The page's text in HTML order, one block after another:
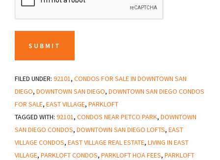
SUBMIT
FILED UNDER: 92101, CONDOS FOR SALE IN DOWNTOWN SAN
DIEGO, DOWNTOWN SAN DIEGO, DOWNTOWN SAN DIEGO CONDOS
FOR SALE, EAST VILLAGE, PARKLOFT
TAGGED WITH: 92101, CONDOS NEAR PETCO PARK, DOWNTOWN
SAN DIEGO CONDOS, DOWNTOWN SAN DIEGO LOFTS, EAST
VILLAGE CONDOS, EAST VILLAGE REAL ESTATE, LIVING IN EAST
VILLAGE, PARKLOFT CONDOS, PARKLOFT HOA FEES, PARKLOFT